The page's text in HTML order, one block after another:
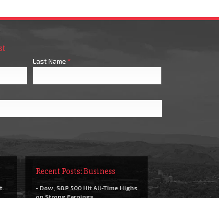
Last Name *
Recent Posts: Business
- Dow, S&P 500 Hit All-Time Highs